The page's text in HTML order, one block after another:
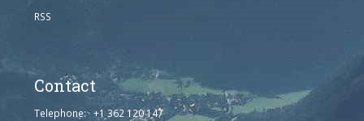
RSS
Contact
Telephone: +1 362 120 147